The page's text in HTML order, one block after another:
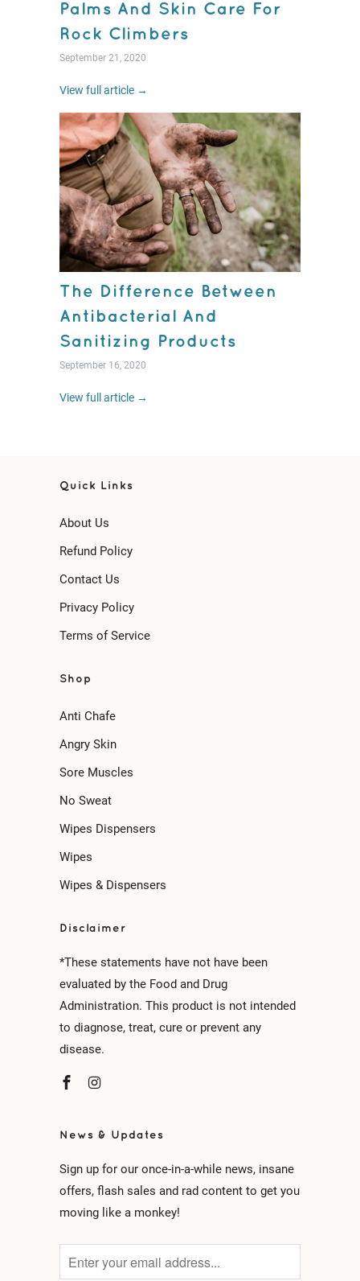
Palms And Skin Care For
Rock Climbers
September 21, 2020
View full article →
The Difference Between
Antibacterial And
Sanitizing Products
September 16, 2020
View full article →
Quick Links
About Us
Refund Policy
Contact Us
Privacy Policy
Terms of Service
Shop
Anti Chafe
Angry Skin
Sore Muscles
No Sweat
Wipes Dispensers
Wipes
Wipes & Dispensers
Disclaimer
*These statements have not have been
evaluated by the Food and Drug
Administration. This product is not intended
to diagnose, treat, cure or prevent any
disease.
News & Updates
Sign up for our once-in-a-while news, insane
offers, flash sales and rad content to get you
moving like a monkey!